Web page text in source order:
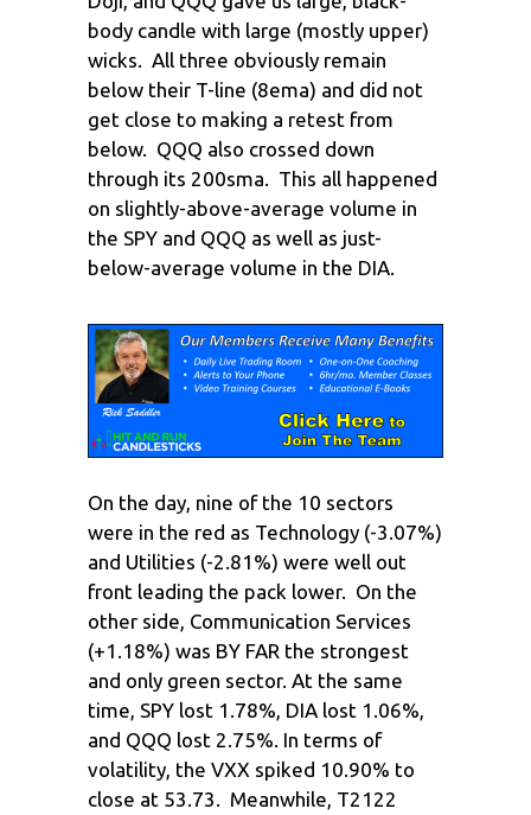
body candle with large (mostly upper)
wicks. All three obviously remain
below their T-line (8ema) and did not
get close to making a retest from
below. QQQ also crossed down
through its 200sma. This all happened
on slightly-above-average volume in
the SPY and QQQ as well as just-
below-average volume in the DIA.
On the day, nine of the 10 sectors
were in the red as Technology (-3.07%)
and Utilities (-2.81%) were well out
front leading the pack lower. On the
other side, Communication Services
(+1.18%) was BY FAR the strongest
and only green sector. At the same
time, SPY lost 1.78%, DIA lost 1.06%,
and QQQ lost 2.75%. In terms of
volatility, the VXX spiked 10.90% to
close at 53.73. Meanwhile, T2122